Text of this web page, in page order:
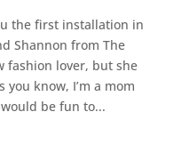
the first installation in
Shannon from The
fashion lover, but she
know, I’m a mom
be fun to...